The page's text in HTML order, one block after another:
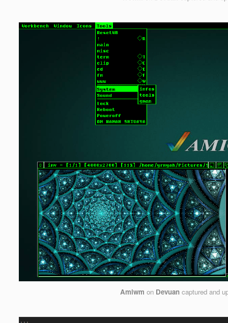
Amiwm on Devuancaptured and